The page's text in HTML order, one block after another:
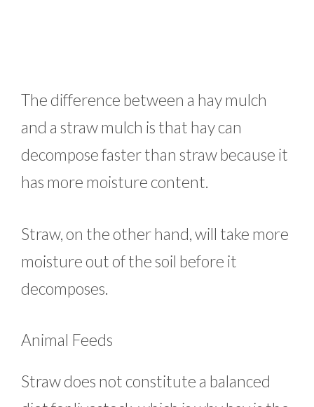
The difference between a hay mulch
and a straw mulch is that hay can
decompose faster than straw because it
has more moisture content.
Straw, on the other hand, will take more
moisture out of the soil before it
decomposes.
Animal Feeds
Straw does not constitute a balanced